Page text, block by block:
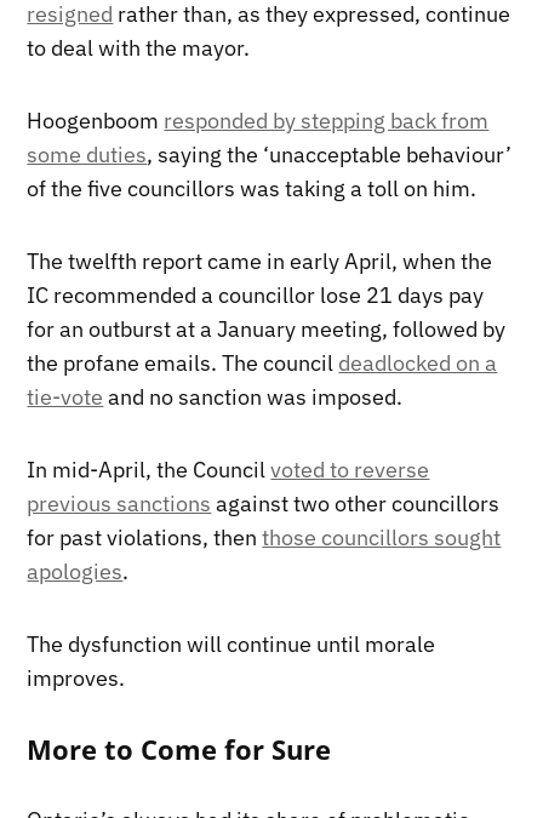
resigned rather than, as they expressed, continue
to deal with the mayor.
Hoogenboom responded by stepping back from
some duties, saying the ‘unacceptable behaviour’
of the five councillors was taking a toll on him.
The twelfth report came in early April, when the
IC recommended a councillor lose 21 days pay
for an outburst at a January meeting, followed by
the profane emails. The council deadlocked on a
tie-vote and no sanction was imposed.
In mid-April, the Councilvoted to reverse
previous sanctions against two other councillors
for past violations, thenthose councillors sought
apologies.
The dysfunction will continue until morale
improves.
More to Come for Sure